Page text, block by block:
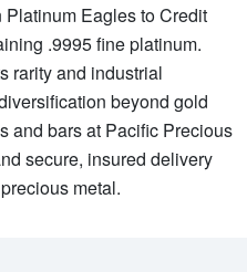
Eagles to Credit
.9995 fine platinum.
rarity and industrial
beyond gold
and bars at Pacific Precious
secure, insured delivery
metal.